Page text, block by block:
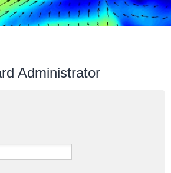
Administrator